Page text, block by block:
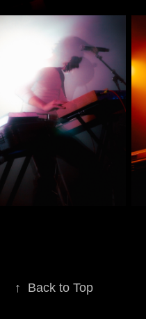
↑ Back to Top